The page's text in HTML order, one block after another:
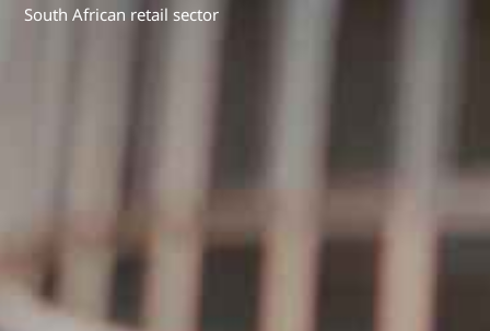
South African retail sector